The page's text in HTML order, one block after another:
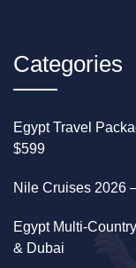
Categories
Egypt Travel
$599
Nile Cruises 2026
Egypt Multi-
& Dubai